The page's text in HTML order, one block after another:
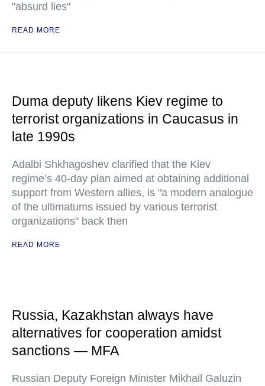
"absurd lies"
READ MORE
Duma deputy likens Kiev regime to
terrorist organizations in Caucasus in
late 1990s
Adalbi Shkhagoshev clarified that the Kiev
regime’s 40-day plan aimed at obtaining additional
support from Western allies, is "a modern analogue
of the ultimatums issued by various terrorist
organizations" back then
READ MORE
Russia, Kazakhstan always have
alternatives for cooperation amidst
sanctions — MFA
Russian Deputy Foreign Minister Mikhail Galuzin